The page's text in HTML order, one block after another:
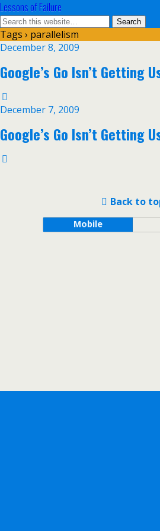
Lessons of Failure
Tags › parallelism
December 8, 2009
Google’s Go Isn’t Getting
December 7, 2009
Google’s Go Isn’t Getting
Back to
Mobile